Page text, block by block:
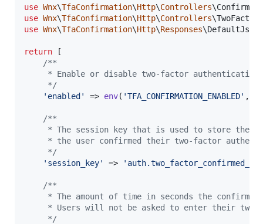
use Wnx\TfaConfirmation\Http\Controllers\
use Wnx\TfaConfirmation\Http\Controllers\
use Wnx\TfaConfirmation\Http\Responses\
return [
/**
* Enable or disable two-factor authentication
     */
' enabled ' => env( 'TFA_CONFIRMATION_ENABLED' ,
/**
* The session key that is used to store the
* the user confirmed their two-factor
     */
' session_key' => ' auth.two_factor_confirmed_at
/**
* The amount of time in seconds the
* Users will not be asked to enter their
     */